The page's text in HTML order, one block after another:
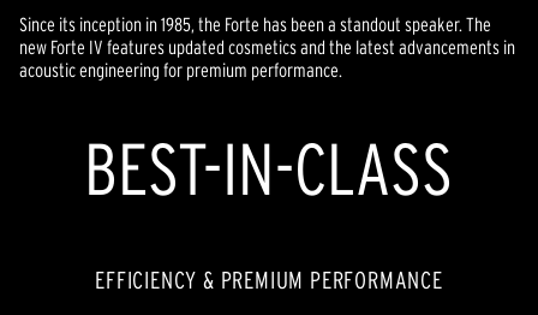
Since its inception in 1985, the Forte has been a standout speaker. The
new Forte IV features updated cosmetics and the latest advancements in
acoustic engineering for premium performance.
BEST-IN-CLASS
EFFICIENCY & PREMIUM PERFORMANCE